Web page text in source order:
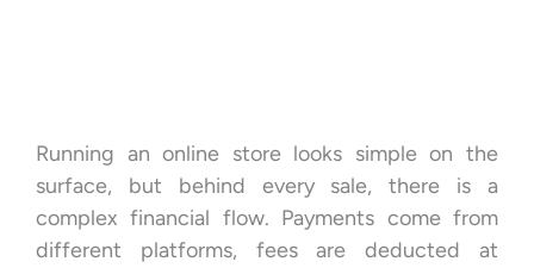
Running an online store looks simple on the
surface, but behind every sale, there is a
complex financial flow. Payments come from
different platforms, fees are deducted at